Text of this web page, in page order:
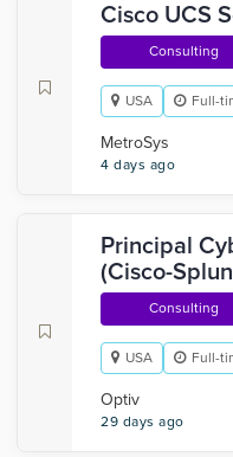
Cisco UCS
Consulting
USA Full-
MetroSys
4 days ago
Principal
(Cisco-
Consulting
USA Full-
Optiv
29 days ago